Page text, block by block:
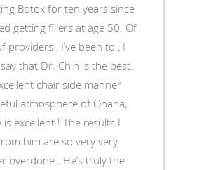
Botox for ten years since
getting fillers at age 50. Of
providers , I’ve been to , I
that Dr. Chin is the best.
chair side manner
atmosphere of Ohana,
excellent ! The results I
him are so very very
overdone . He’s truly the